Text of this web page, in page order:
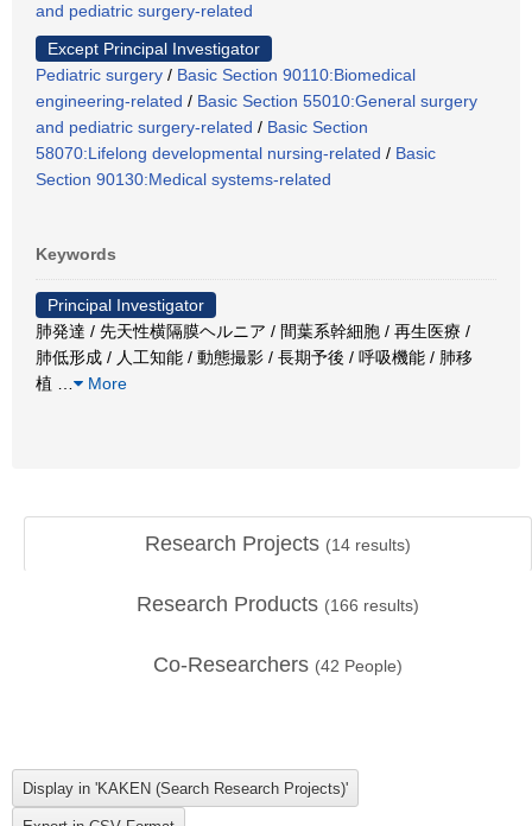
and pediatric surgery-related
Except Principal Investigator
Pediatric surgery / Basic Section 90110:Biomedical
engineering-related / Basic Section 55010:General surgery
and pediatric surgery-related / Basic Section
58070:Lifelong developmental nursing-related / Basic
Section 90130:Medical systems-related
Keywords
Principal Investigator
肺発達 / 先天性横隔膜ヘルニア / 間葉系幹細胞 / 再生医療 /
肺低形成 / 人工知能 / 動態撮影 / 長期予後 / 呼吸機能 / 肺移
植
More
Research Projects (14 results)
Research Products (166 results)
Co-Researchers (42 People)